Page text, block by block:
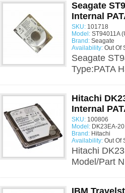
Seagate
Internal
SKU: 101718
Model: ST94011A
Brand: Seagate
Availability: Out Of
Seagate
Type:PATA
Hitachi
Internal
SKU: 100806
Model: DK23EA-
Brand: Hitachi
Availability: Out Of
Hitachi
Model/Part
IBM